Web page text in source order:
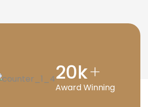
20k+
Award Winning